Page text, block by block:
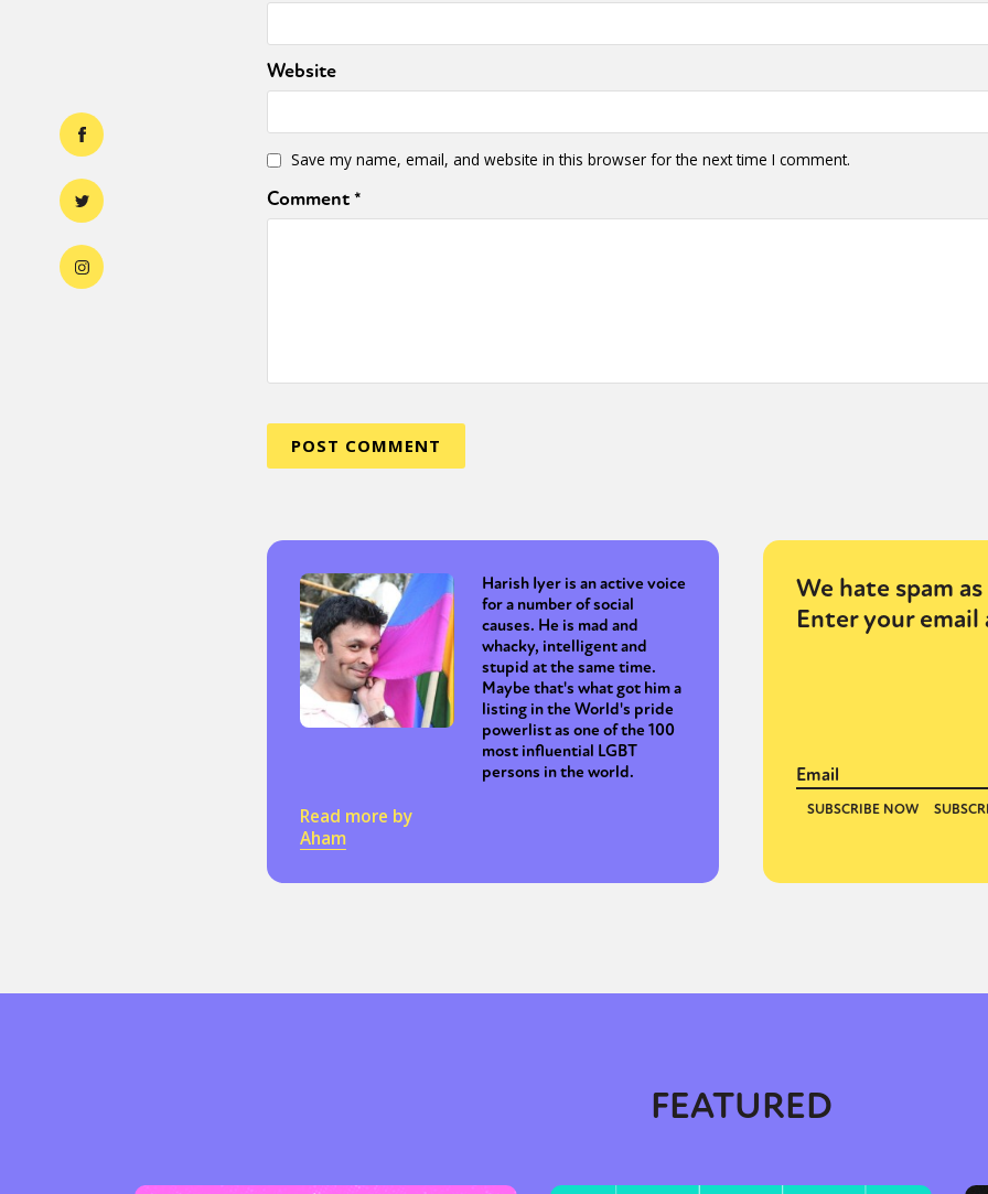
Website
Save my name, email, and website in this browser for the next time I comment.
Comment*
Harish Iyer is an active voice
for a number of social
causes. He is mad and
whacky, intelligent and
stupid at the same time.
Maybe that's what got him a
listing in the World's pride
powerlist as one of the 100
most influential LGBT
persons in the world.
Read more by
Aham
We hate spam
Enter your email
FEATURED